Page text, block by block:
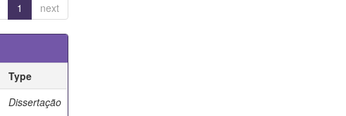
1 next
Type
Dissertação